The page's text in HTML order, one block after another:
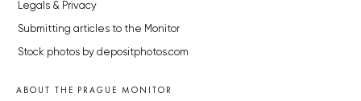
Legals & Privacy
Submitting articles to the Monitor
Stock photos by depositphotos.com
ABOUT THE PRAGUE MONITOR